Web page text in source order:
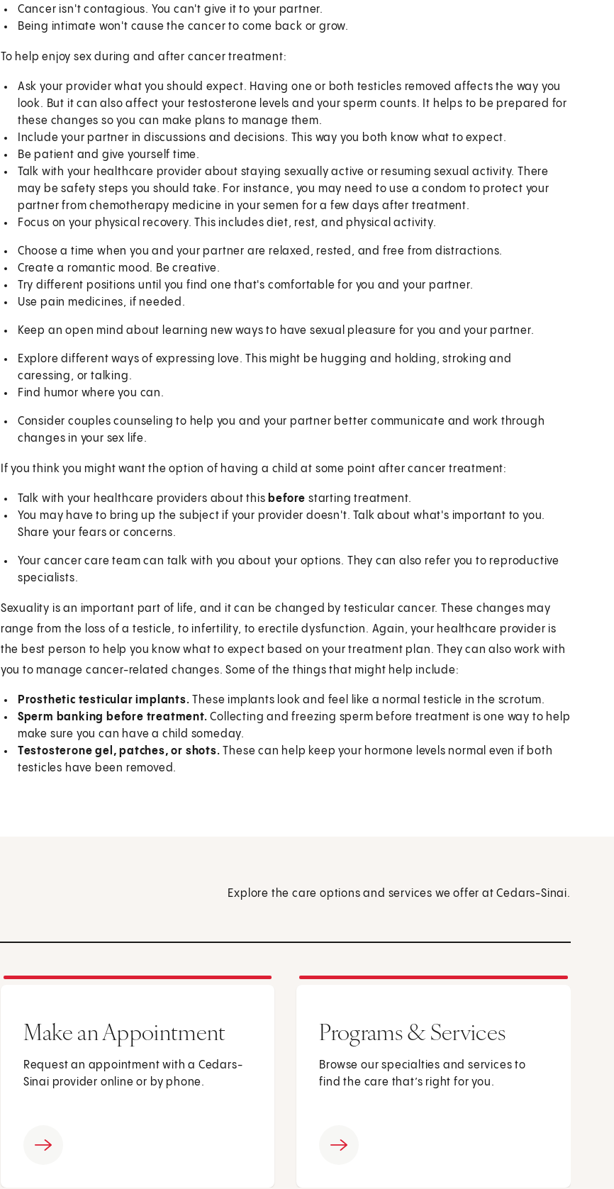
Cancer isn't contagious. You can't give it to your partner.
Being intimate won't cause the cancer to come back or grow.
To help enjoy sex during and after cancer treatment:
Ask your provider what you should expect. Having one or both testicles removed affects the way you
look. But it can also affect your testosterone levels and your sperm counts. It helps to be prepared for
these changes so you can make plans to manage them.
Include your partner in discussions and decisions. This way you both know what to expect.
Be patient and give yourself time.
Talk with your healthcare provider about staying sexually active or resuming sexual activity. There
may be safety steps you should take. For instance, you may need to use a condom to protect your
partner from chemotherapy medicine in your semen for a few days after treatment.
Focus on your physical recovery. This includes diet, rest, and physical activity.
Choose a time when you and your partner are relaxed, rested, and free from distractions.
Create a romantic mood. Be creative.
Try different positions until you find one that's comfortable for you and your partner.
Use pain medicines, if needed.
Keep an open mind about learning new ways to have sexual pleasure for you and your partner.
Explore different ways of expressing love. This might be hugging and holding, stroking and
caressing, or talking.
Find humor where you can.
Consider couples counseling to help you and your partner better communicate and work through
changes in your sex life.
If you think you might want the option of having a child at some point after cancer treatment:
Talk with your healthcare providers about this before starting treatment.
You may have to bring up the subject if your provider doesn't. Talk about what's important to you.
Share your fears or concerns.
Your cancer care team can talk with you about your options. They can also refer you to reproductive
specialists.
Sexuality is an important part of life, and it can be changed by testicular cancer. These changes may
range from the loss of a testicle, to infertility, to erectile dysfunction. Again, your healthcare provider is
the best person to help you know what to expect based on your treatment plan. They can also work with
you to manage cancer-related changes. Some of the things that might help include:
Prosthetic testicular implants.These implants look and feel like a normal testicle in the scrotum.
Sperm banking before treatment.Collecting and freezing sperm before treatment is one way to help
make sure you can have a child someday.
Testosterone gel, patches, or shots.These can help keep your hormone levels normal even if both
testicles have been removed.
Explore the care options and services we offer at Cedars-Sinai.
Make an Appointment
Request an appointment with a Cedars-
Sinai provider online or by phone.
Programs & Services
Browse our specialties and services to
find the care that’s right for you.